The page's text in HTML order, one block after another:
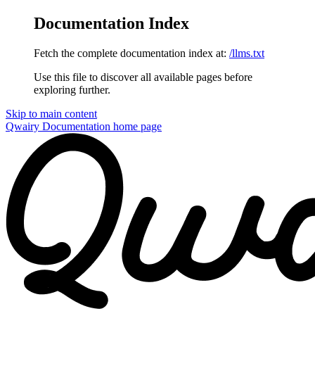
Documentation Index
Fetch the complete documentation index at: /llms.txt
Use this file to discover all available pages before
exploring further.
Skip to main content
Qwairy Documentation home page